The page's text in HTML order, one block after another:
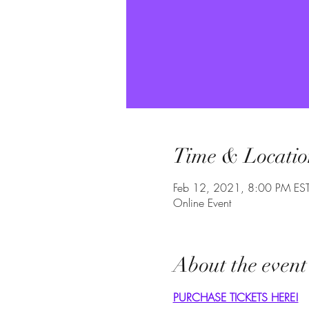
Time &
Feb 12, 2021, 8:00 PM
Online Event
About the event
PURCHASE TICKETS HERE!